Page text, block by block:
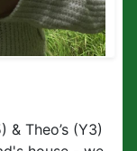
Theo’s (Y3)